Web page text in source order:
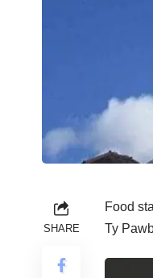
SHARE
Food
Ty